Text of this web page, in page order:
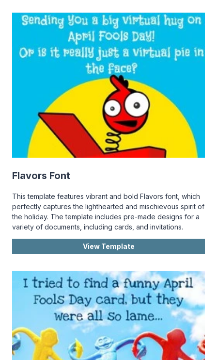
Flavors Font
This template features vibrant and bold Flavors font, which
perfectly captures the lighthearted and mischievous spirit of
the holiday. The template includes pre-made designs for a
variety of documents, including cards, and invitations.
View Template